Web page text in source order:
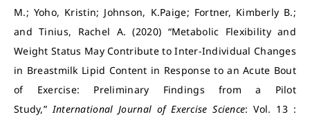
M.; Yoho, Kristin; Johnson, K.Paige; Fortner, Kimberly B.;
and Tinius, Rachel A. (2020) “Metabolic Flexibility and
Weight Status May Contribute to Inter-Individual Changes
in Breastmilk Lipid Content in Response to an Acute Bout
of Exercise: Preliminary Findings from a Pilot
Study,”International Journal of Exercise Science: Vol. 13 :